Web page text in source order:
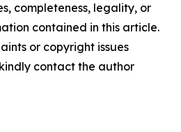
completeness, legality, or
contained in this article.
or copyright issues
contact the author